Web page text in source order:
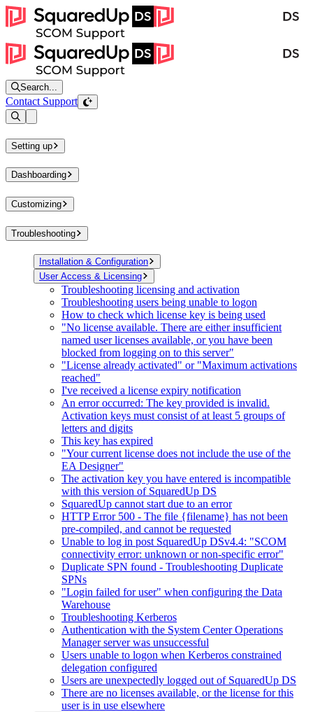
Search...
Contact Support
Setting up
Dashboarding
Customizing
Troubleshooting
Installation & Configuration
User Access & Licensing
Troubleshooting licensing and activation
Troubleshooting users being unable to logon
How to check which license key is being used
"No license available. There are either insufficient
named user licenses available, or you have been
blocked from logging on to this server"
"License already activated" or "Maximum activations
reached"
I've received a license expiry notification
An error occurred: The key provided is invalid.
Activation keys must consist of at least 5 groups of
letters and digits
This key has expired
"Your current license does not include the use of the
EA Designer"
The activation key you have entered is incompatible
with this version of SquaredUp DS
SquaredUp cannot start due to an error
HTTP Error 500 - The file {filename} has not been
pre-compiled, and cannot be requested
Unable to log in post SquaredUp DSv4.4: "SCOM
connectivity error: unknown or non-specific error"
Duplicate SPN found - Troubleshooting Duplicate
SPNs
"Login failed for user" when configuring the Data
Warehouse
Troubleshooting Kerberos
Authentication with the System Center Operations
Manager server was unsuccessful
Users unable to logon when Kerberos constrained
delegation configured
Users are unexpectedly logged out of SquaredUp DS
There are no licenses available, or the license for this
user is in use elsewhere